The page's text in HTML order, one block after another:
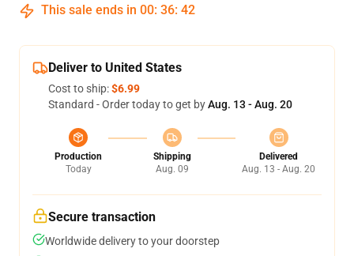
This sale ends in 00: 36: 41
Deliver to United States
Cost to ship:$6.99
Standard - Order today to get byAug. 13 - Aug. 20
Production
Today
Shipping
Aug. 09
Delivered
Aug. 13 - Aug. 20
Secure transaction
Worldwide delivery to your doorstep